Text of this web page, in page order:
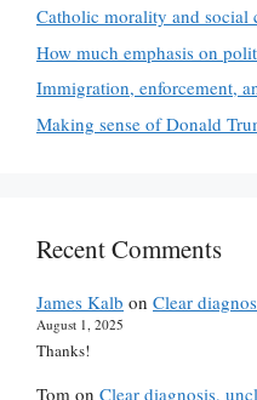
Catholic morality and social
How much emphasis on
Immigration, enforcement,
Making sense of Donald
Recent Comments
James Kalb on Clear
August 1, 2025
Thanks!
Tom on Clear diagnosis,